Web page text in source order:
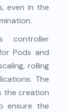
even in the
controller
Pods and
rolling
The
the creation
ensure the